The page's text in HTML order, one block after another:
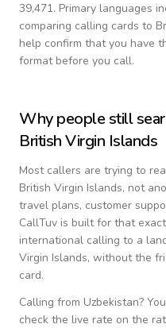
39,471. Primary languages
comparing calling cards to
help confirm that you have
format before you call.
Why people still
British Virgin Islands
Most callers are trying to
British Virgin Islands, not
travel plans, customer
CallTuv is built for that
international calling to a
Virgin Islands, without the
card.
Calling from Uzbekistan?
check the live rate on the